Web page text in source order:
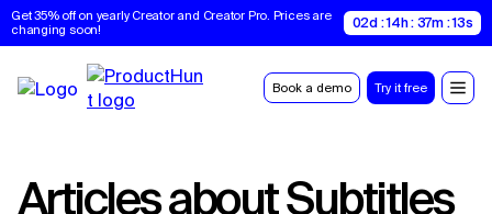
Get 35% off on yearly Creator and Creator Pro. Prices are
changing soon!
02d : 14h : 37m : 12s
Book a demo Try it free
Articles aboutSubtitles